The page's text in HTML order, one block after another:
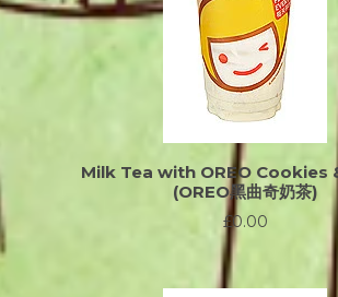
Milk Tea with OREO Cookies
(OREO黑曲奇奶茶)
£0.00